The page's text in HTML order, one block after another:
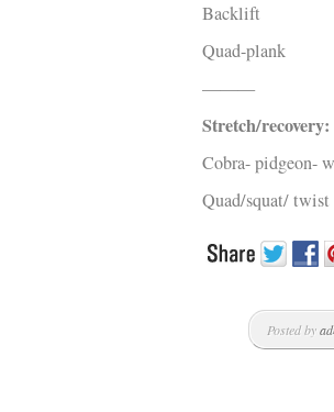
Backlift
Quad-plank
———
Stretch/recovery:
Cobra- pidgeon-
Quad/squat/
Posted by